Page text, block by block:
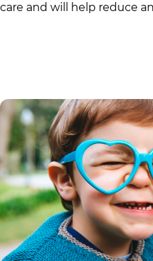
care and will help reduce